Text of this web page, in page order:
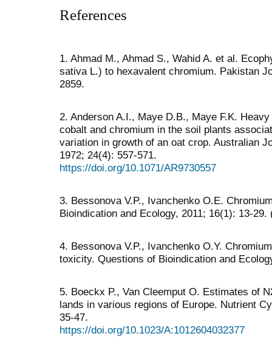
References
1. Ahmad M., Ahmad S., Wahid A. et al.
sativa L.) to hexavalent chromium. Pakistan
2859.
2. Anderson A.I., Maye D.B., Maye F.K.
cobalt and chromium in the soil plants
variation in growth of an oat crop. Australian
1972; 24(4): 557-571.
https://doi.org/10.1071/AR9730557
3. Bessonova V.P., Ivanchenko O.E.
Bioindication and Ecology, 2011; 16(1): 13-29.
4. Bessonova V.P., Ivanchenko O.Y.
toxicity. Questions of Bioindication and
5. Boeckx P., Van Cleemput O. Estimates of
lands in various regions of Europe. Nutrient
35-47.
https://doi.org/10.1023/A:1012604032377